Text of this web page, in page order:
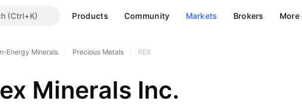
Products Community Markets Brokers More
Energy Minerals Precious Metals REX
Minerals Inc.